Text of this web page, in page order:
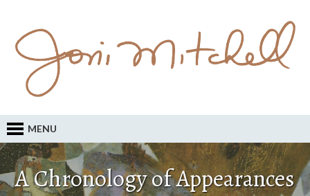
MENU
A Chronology of Appearances